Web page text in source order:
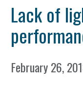
Lack of
February 26,